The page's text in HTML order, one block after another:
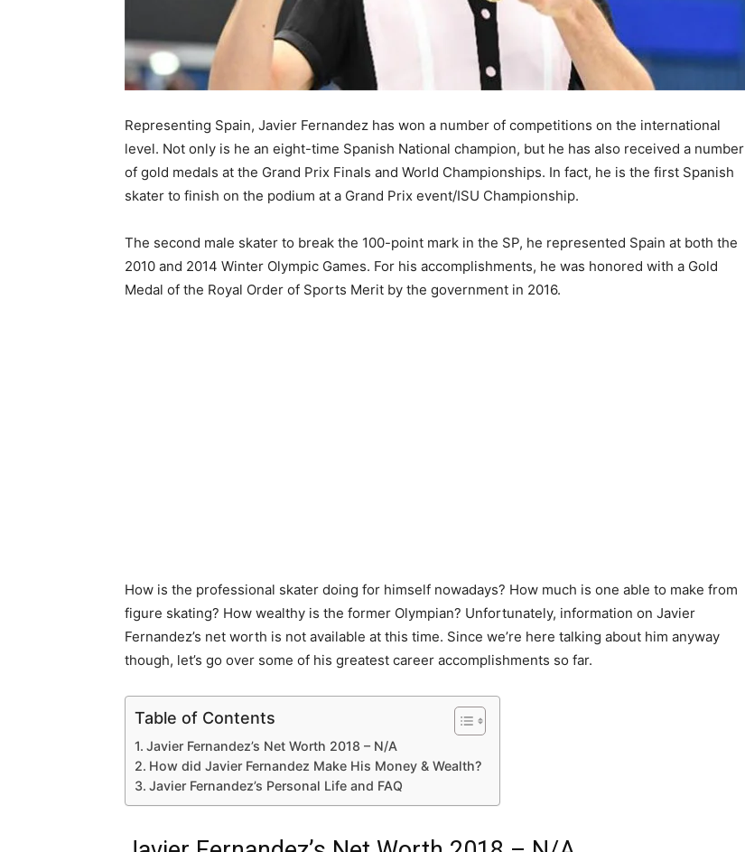
Representing Spain, Javier Fernandez has won a number of competitions on the international
level. Not only is he an eight-time Spanish National champion, but he has also received a number
of gold medals at the Grand Prix Finals and World Championships. In fact, he is the first Spanish
skater to finish on the podium at a Grand Prix event/ISU Championship.
The second male skater to break the 100-point mark in the SP, he represented Spain at both the
2010 and 2014 Winter Olympic Games. For his accomplishments, he was honored with a Gold
Medal of the Royal Order of Sports Merit by the government in 2016.
How is the professional skater doing for himself nowadays? How much is one able to make from
figure skating? How wealthy is the former Olympian? Unfortunately, information on Javier
Fernandez’s net worth is not available at this time. Since we’re here talking about him anyway
though, let’s go over some of his greatest career accomplishments so far.
Table of Contents
Javier Fernandez’s Net Worth 2018 – N/A
How did Javier Fernandez Make His Money & Wealth?
Javier Fernandez’s Personal Life and FAQ